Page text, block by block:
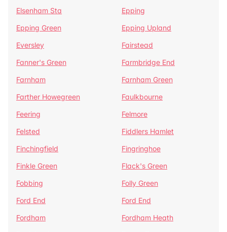
Elsenham Sta
Epping
Epping Green
Epping Upland
Eversley
Fairstead
Fanner's Green
Farmbridge End
Farnham
Farnham Green
Farther Howegreen
Faulkbourne
Feering
Felmore
Felsted
Fiddlers Hamlet
Finchingfield
Fingringhoe
Finkle Green
Flack's Green
Fobbing
Folly Green
Ford End
Ford End
Fordham
Fordham Heath